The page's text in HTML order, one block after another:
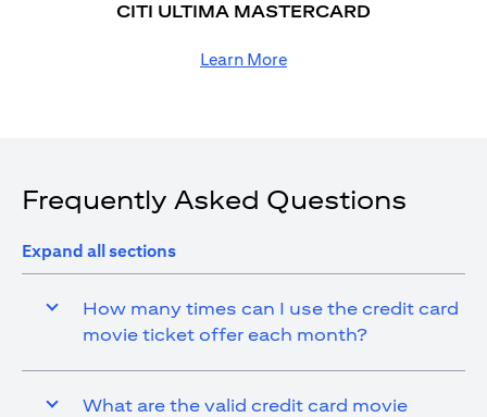
CITI ULTIMA MASTERCARD
Learn More
Frequently Asked Questions
Expand all sections
How many times can I use the credit card
movie ticket offer each month?
What are the valid credit card movie